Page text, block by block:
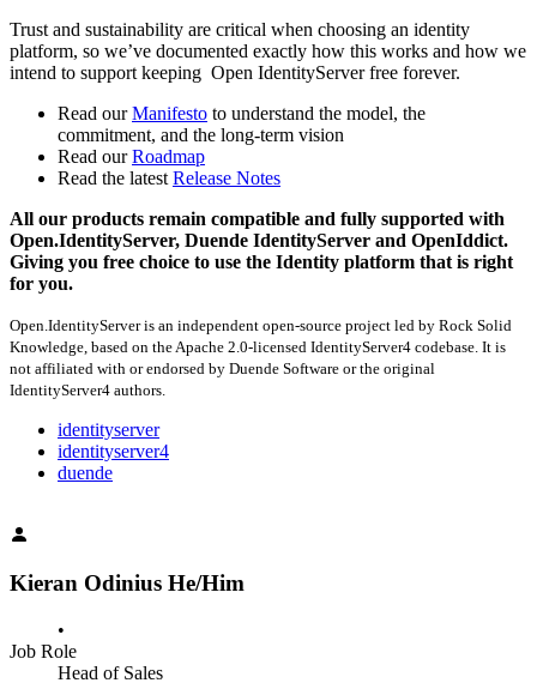
Trust and sustainability are critical when choosing an identity
platform, so we’ve documented exactly how this works and how we
intend to support keeping Open IdentityServer free forever.
Read ourManifesto to understand the model, the
commitment, and the long-term vision
Read ourRoadmap
Read the latest Release Notes
All our products remain compatible and fully supported with
Open.IdentityServer, Duende IdentityServer and OpenIddict.
Giving you free choice to use the Identity platform that is right
for you.
Open.IdentityServer is an independent open‑source project led by Rock Solid
Knowledge, based on the Apache 2.0‑licensed IdentityServer4 codebase. It is
not affiliated with or endorsed by Duende Software or the original
IdentityServer4 authors.
identityserver
identityserver4
duende
Kieran Odinius He/Him
•
Job Role
Head of Sales